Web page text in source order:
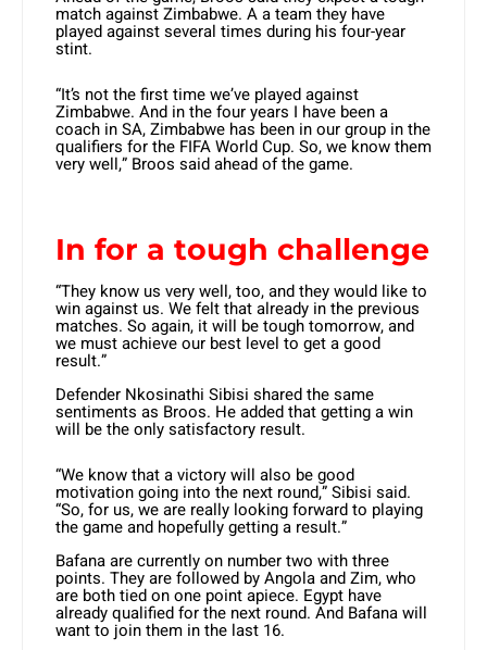
match against Zimbabwe. A a team they have
played against several times during his four-year
stint.
“It’s not the first time we’ve played against
Zimbabwe. And in the four years I have been a
coach in SA, Zimbabwe has been in our group in the
qualifiers for the FIFA World Cup. So, we know them
very well,” Broos said ahead of the game.
In for a tough challenge
“They know us very well, too, and they would like to
win against us. We felt that already in the previous
matches. So again, it will be tough tomorrow, and
we must achieve our best level to get a good
result.”
Defender Nkosinathi Sibisi shared the same
sentiments as Broos. He added that getting a win
will be the only satisfactory result.
“We know that a victory will also be good
motivation going into the next round,” Sibisi said.
“So, for us, we are really looking forward to playing
the game and hopefully getting a result.”
Bafana are currently on number two with three
points. They are followed by Angola and Zim, who
are both tied on one point apiece. Egypt have
already qualified for the next round. And Bafana will
want to join them in the last 16.